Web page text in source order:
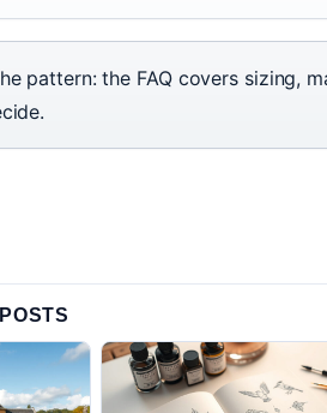
pattern: the FAQ covers sizing,